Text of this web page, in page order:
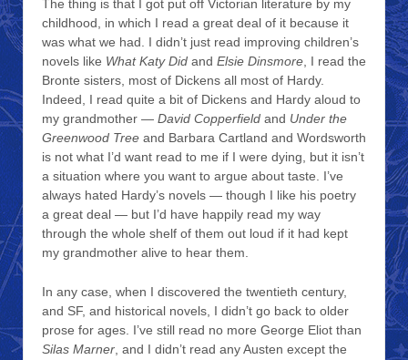
The thing is that I got put off Victorian literature by my
childhood, in which I read a great deal of it because it
was what we had. I didn’t just read improving children’s
novels like What Katy Did and Elsie Dinsmore , I read the
Bronte sisters, most of Dickens all most of Hardy.
Indeed, I read quite a bit of Dickens and Hardy aloud to
my grandmother — David Copperfield and Under the
Greenwood Tree and Barbara Cartland and Wordsworth
is not what I’d want read to me if I were dying, but it isn’t
a situation where you want to argue about taste. I’ve
always hated Hardy’s novels — though I like his poetry
a great deal — but I’d have happily read my way
through the whole shelf of them out loud if it had kept
my grandmother alive to hear them.
In any case, when I discovered the twentieth century,
and SF, and historical novels, I didn’t go back to older
prose for ages. I’ve still read no more George Eliot than
Silas Marner, and I didn’t read any Austen except the